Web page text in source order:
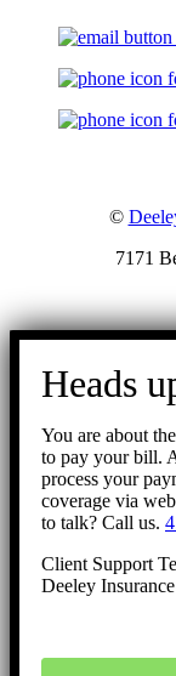
©
7171
Go
Heads
You are about
to pay your bill.
process your
coverage via
to talk? Call us.
Client Support
Deeley